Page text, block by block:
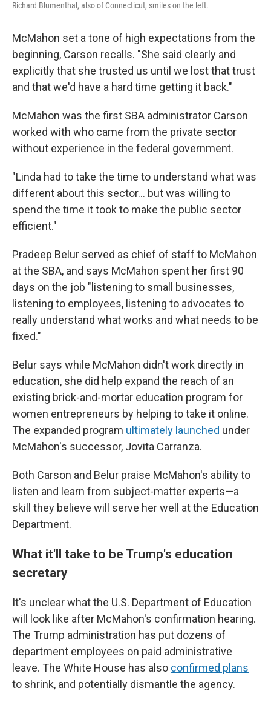
Richard Blumenthal, also of Connecticut, smiles on the left.
McMahon set a tone of high expectations from the
beginning, Carson recalls. "She said clearly and
explicitly that she trusted us until we lost that trust
and that we'd have a hard time getting it back."
McMahon was the first SBA administrator Carson
worked with who came from the private sector
without experience in the federal government.
"Linda had to take the time to understand what was
different about this sector… but was willing to
spend the time it took to make the public sector
efficient."
Pradeep Belur served as chief of staff to McMahon
at the SBA, and says McMahon spent her first 90
days on the job "listening to small businesses,
listening to employees, listening to advocates to
really understand what works and what needs to be
fixed."
Belur says while McMahon didn't work directly in
education, she did help expand the reach of an
existing brick-and-mortar education program for
women entrepreneurs by helping to take it online.
The expanded program ultimately launched under
McMahon's successor, Jovita Carranza.
Both Carson and Belur praise McMahon's ability to
listen and learn from subject-matter experts—a
skill they believe will serve her well at the Education
Department.
What it'll take to be Trump's education
secretary
It's unclear what the U.S. Department of Education
will look like after McMahon's confirmation hearing.
The Trump administration has put dozens of
department employees on paid administrative
leave. The White House has also confirmed plans
to shrink, and potentially dismantle the agency.